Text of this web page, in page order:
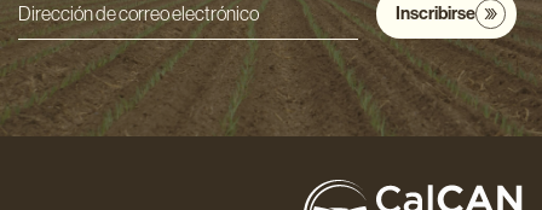
Dirección
de
correo
electrónico
*
Inscribirse